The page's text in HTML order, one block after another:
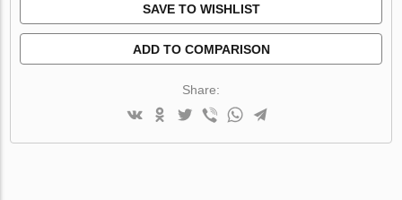
SAVE TO WISHLIST
ADD TO COMPARISON
Share: